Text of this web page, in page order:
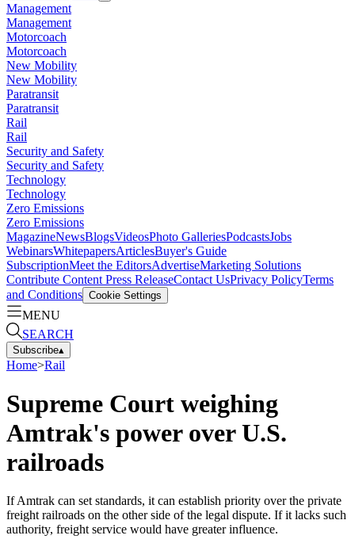
Management
Management
Motorcoach
Motorcoach
New Mobility
New Mobility
Paratransit
Paratransit
Rail
Rail
Security and Safety
Security and Safety
Technology
Technology
Zero Emissions
Zero Emissions
MagazineNewsBlogsVideosPhoto GalleriesPodcastsJobs
WebinarsWhitepapersArticlesBuyer's Guide
SubscriptionMeet the EditorsAdvertiseMarketing Solutions
Contribute Content Press ReleaseContact UsPrivacy PolicyTerms
and Conditions Cookie Settings
MENU
SEARCH
Subscribe▴
Home>Rail
Supreme Court weighing
Amtrak's power over U.S.
railroads
If Amtrak can set standards, it can establish priority over the private
freight railroads on the other side of the legal dispute. If it lacks such
authority, freight service would have greater influence.